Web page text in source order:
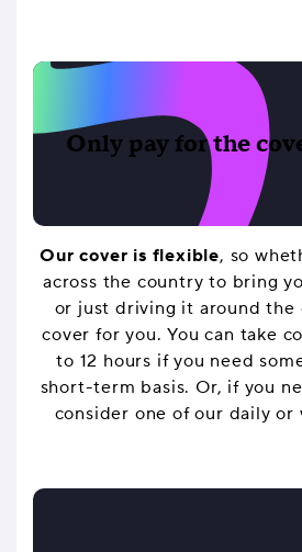
Only pay for the
Our cover is flexible, so
across the country to bring
or just driving it around the
cover for you. You can take
to 12 hours if you need
short-term basis. Or, if you
consider one of our daily or